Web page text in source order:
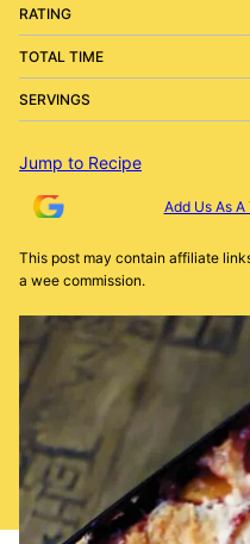
RATING
TOTAL TIME
SERVINGS
Jump to Recipe
Add Us As
This post may contain affiliate
a wee commission.